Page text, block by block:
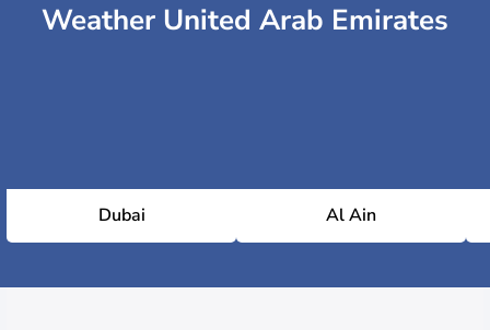
Weather United Arab Emirates
Dubai Al Ain